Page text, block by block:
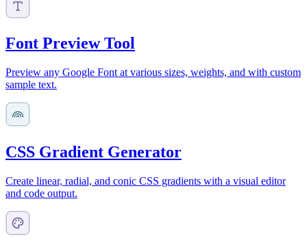
Font Preview Tool
Preview any Google Font at various sizes, weights, and with custom
sample text.
CSS Gradient Generator
Create linear, radial, and conic CSS gradients with a visual editor
and code output.